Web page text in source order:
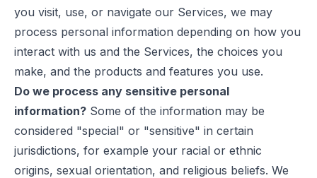
you visit, use, or navigate our Services, we may
process personal information depending on how you
interact with us and the Services, the choices you
make, and the products and features you use.
Do we process any sensitive personal
information? Some of the information may be
considered "special" or "sensitive" in certain
jurisdictions, for example your racial or ethnic
origins, sexual orientation, and religious beliefs. We